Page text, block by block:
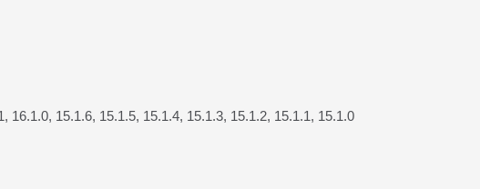
16.1.0, 15.1.6, 15.1.5, 15.1.4, 15.1.3, 15.1.2, 15.1.1, 15.1.0